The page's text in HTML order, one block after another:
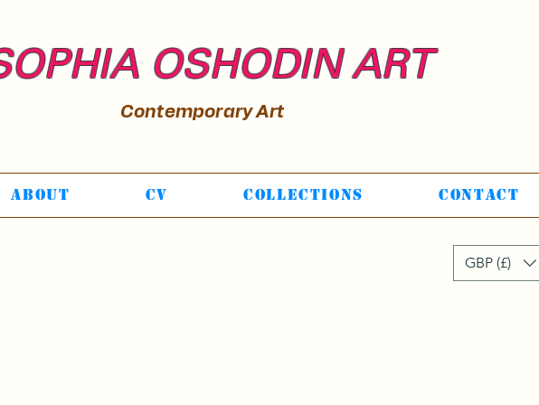
OSHODIN ART
Contemporary Art
About CV Collections Contact
GBP (£)